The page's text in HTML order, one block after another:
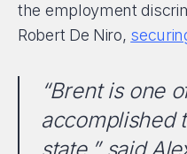
the employment
Robert De Niro,
“Brent is one
accomplished